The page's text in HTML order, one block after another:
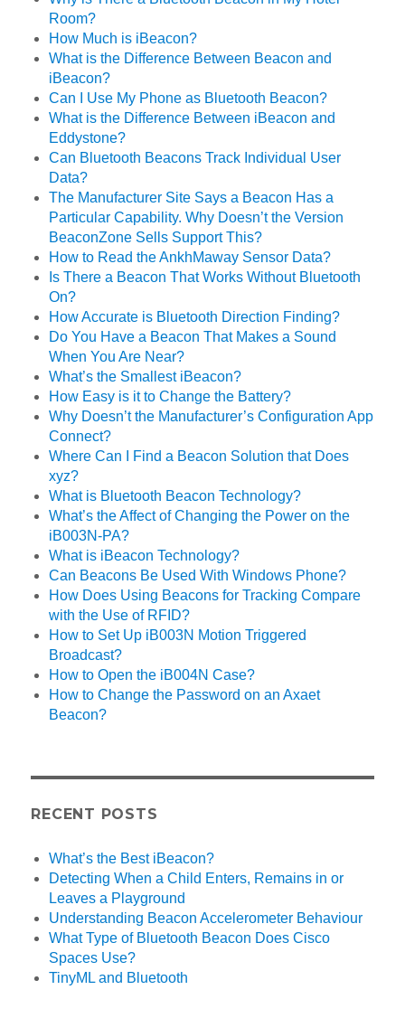
Room?
How Much is iBeacon?
What is the Difference Between Beacon and
iBeacon?
Can I Use My Phone as Bluetooth Beacon?
What is the Difference Between iBeacon and
Eddystone?
Can Bluetooth Beacons Track Individual User
Data?
The Manufacturer Site Says a Beacon Has a
Particular Capability. Why Doesn’t the Version
BeaconZone Sells Support This?
How to Read the AnkhMaway Sensor Data?
Is There a Beacon That Works Without Bluetooth
On?
How Accurate is Bluetooth Direction Finding?
Do You Have a Beacon That Makes a Sound
When You Are Near?
What’s the Smallest iBeacon?
How Easy is it to Change the Battery?
Why Doesn’t the Manufacturer’s Configuration App
Connect?
Where Can I Find a Beacon Solution that Does
xyz?
What is Bluetooth Beacon Technology?
What’s the Affect of Changing the Power on the
iB003N-PA?
What is iBeacon Technology?
Can Beacons Be Used With Windows Phone?
How Does Using Beacons for Tracking Compare
with the Use of RFID?
How to Set Up iB003N Motion Triggered
Broadcast?
How to Open the iB004N Case?
How to Change the Password on an Axaet
Beacon?
RECENT POSTS
What’s the Best iBeacon?
Detecting When a Child Enters, Remains in or
Leaves a Playground
Understanding Beacon Accelerometer Behaviour
What Type of Bluetooth Beacon Does Cisco
Spaces Use?
TinyML and Bluetooth